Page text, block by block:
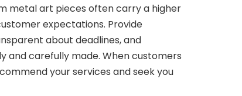
metal art pieces often carry a higher
expectations. Provide
about deadlines, and
and carefully made. When customers
your services and seek you